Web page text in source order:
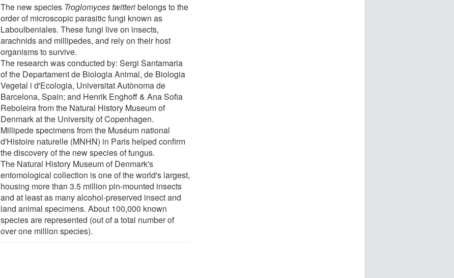
The new species Troglomyces twitteribelongs to the
order of microscopic parasitic fungi known as
Laboulbeniales. These fungi live on insects,
arachnids and millipedes, and rely on their host
organisms to survive.
The research was conducted by: Sergi Santamaria
of the Departament de Biologia Animal, de Biologia
Vegetal i d'Ecologia, Universitat Autònoma de
Barcelona, Spain; and Henrik Enghoff & Ana Sofia
Reboleira from the Natural History Museum of
Denmark at the University of Copenhagen.
Millipede specimens from the Muséum national
d'Histoire naturelle (MNHN) in Paris helped confirm
the discovery of the new species of fungus.
The Natural History Museum of Denmark's
entomological collection is one of the world's largest,
housing more than 3.5 million pin-mounted insects
and at least as many alcohol-preserved insect and
land animal specimens. About 100,000 known
species are represented (out of a total number of
over one million species).